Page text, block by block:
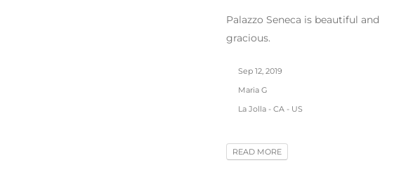
Palazzo Seneca is beautiful and
gracious.
Sep 12, 2019
Maria G
La Jolla - CA - US
READ MORE